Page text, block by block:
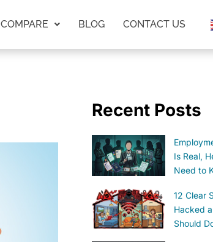
COMPARE BLOG CONTACT US
Recent Posts
Is Real,
Need to
12 Clear
Hacked
Should